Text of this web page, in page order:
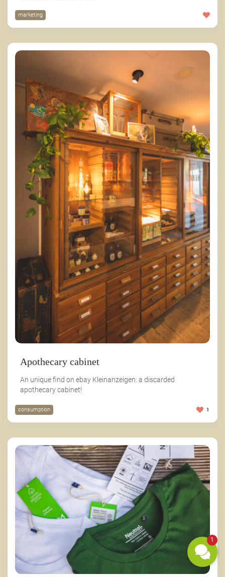
marketing
Apothecary cabinet
An unique find on ebay Kleinanzeigen: a discarded
apothecary cabinet!
consumption 1
1